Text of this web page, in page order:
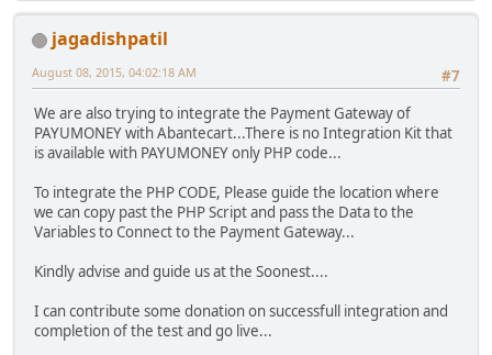
jagadishpatil
#7
August 08, 2015, 04:02:18 AM
We are also trying to integrate the Payment Gateway of
PAYUMONEY with Abantecart...There is no Integration Kit that
is available with PAYUMONEY only PHP code...
To integrate the PHP CODE, Please guide the location where
we can copy past the PHP Script and pass the Data to the
Variables to Connect to the Payment Gateway...
Kindly advise and guide us at the Soonest....
I can contribute some donation on successfull integration and
completion of the test and go live...